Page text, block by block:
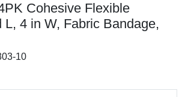
Cohesive Flexible
L, 4 in W, Fabric Bandage,
10